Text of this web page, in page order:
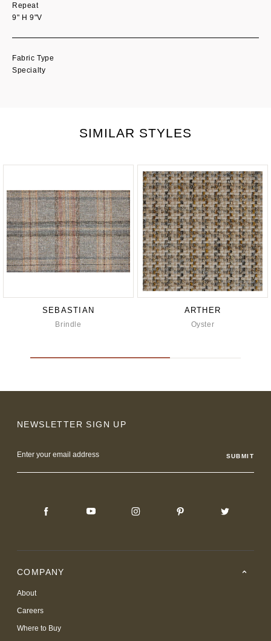
Repeat
9" H 9"V
Fabric Type
Specialty
SIMILAR STYLES
SEBASTIAN
Brindle
ARTHER
Oyster
NEWSLETTER SIGN UP
Address
COMPANY
About
Careers
Where to Buy